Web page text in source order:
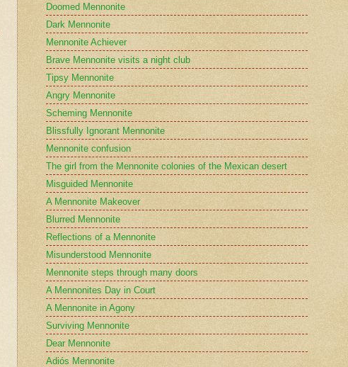
Doomed Mennonite
Dark Mennonite
Mennonite Achiever
Brave Mennonite visits a night club
Tipsy Mennonite
Angry Mennonite
Scheming Mennonite
Blissfully Ignorant Mennonite
Mennonite confusion
The girl from the Mennonite colonies of the Mexican desert
Misguided Mennonite
A Mennonite Makeover
Blurred Mennonite
Reflections of a Mennonite
Misunderstood Mennonite
Mennonite steps through many doors
A Mennonites Day in Court
A Mennonite in Agony
Surviving Mennonite
Dear Mennonite
Adiós Mennonite